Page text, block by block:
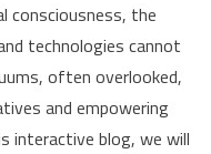
consciousness, the
technologies cannot
often overlooked,
and empowering
interactive blog, we will